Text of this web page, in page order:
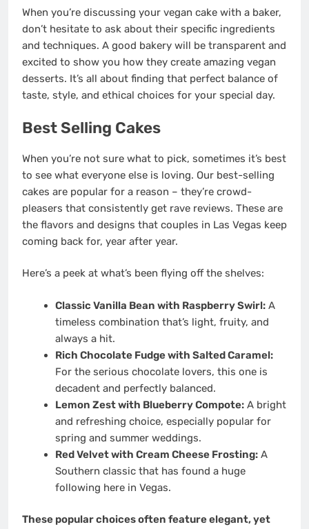
When you’re discussing your vegan cake with a baker,
don’t hesitate to ask about their specific ingredients
and techniques. A good bakery will be transparent and
excited to show you how they create amazing vegan
desserts. It’s all about finding that perfect balance of
taste, style, and ethical choices for your special day.
Best Selling Cakes
When you’re not sure what to pick, sometimes it’s best
to see what everyone else is loving. Our best-selling
cakes are popular for a reason – they’re crowd-
pleasers that consistently get rave reviews. These are
the flavors and designs that couples in Las Vegas keep
coming back for, year after year.
Here’s a peek at what’s been flying off the shelves:
Classic Vanilla Bean with Raspberry Swirl:A
timeless combination that’s light, fruity, and
always a hit.
Rich Chocolate Fudge with Salted Caramel:
For the serious chocolate lovers, this one is
decadent and perfectly balanced.
Lemon Zest with Blueberry Compote:A bright
and refreshing choice, especially popular for
spring and summer weddings.
Red Velvet with Cream Cheese Frosting:A
Southern classic that has found a huge
following here in Vegas.
These popular choices often feature elegant, yet